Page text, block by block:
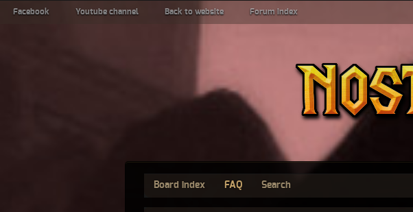
Facebook Youtube channel Back to website Forum index
Board index FAQ Search